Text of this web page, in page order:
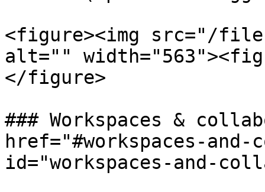
<figure><img src="/files/
alt=""
</figure>
### Workspaces &
href="#workspaces-
id="workspaces-and-